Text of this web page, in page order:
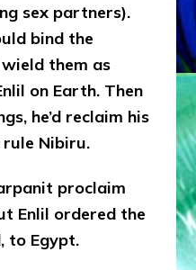
sex partners).
bind the
wield them as
on Earth. Then
he’d reclaim his
Nibiru.
proclaim
Enlil ordered the
to Egypt.